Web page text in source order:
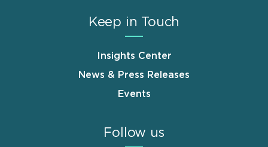
Keep in Touch
Insights Center
News & Press Releases
Events
Follow us